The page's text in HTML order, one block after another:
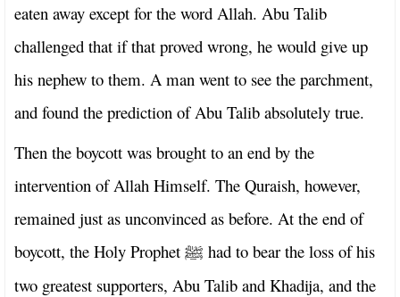
eaten away except for the word Allah. Abu Talib
challenged that if that proved wrong, he would give up
his nephew to them. A man went to see the parchment,
and found the prediction of Abu Talib absolutely true.
Then the boycott was brought to an end by the
intervention of Allah Himself. The Quraish, however,
remained just as unconvinced as before. At the end of
boycott, the Holy Prophet ﷺ had to bear the loss of his
two greatest supporters, Abu Talib and Khadija, and the